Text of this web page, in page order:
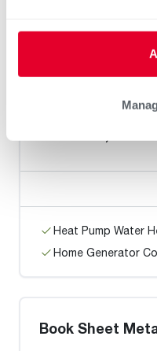
Home Generator
Heat Pump Water
Home Generator
Book Sheet